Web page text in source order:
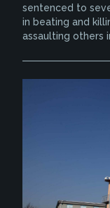
sentenced to
in beating and
assaulting others